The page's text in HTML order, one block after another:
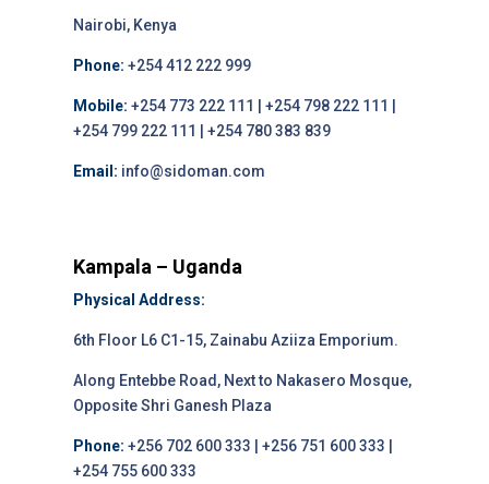
Nairobi, Kenya
Phone: +254 412 222 999
Mobile: +254 773 222 111 | +254 798 222 111 |
+254 799 222 111 | +254 780 383 839
Email: info@sidoman.com
Kampala – Uganda
Physical Address:
6th Floor L6 C1-15, Zainabu Aziiza Emporium.
Along Entebbe Road, Next to Nakasero Mosque,
Opposite Shri Ganesh Plaza
Phone: +256 702 600 333 | +256 751 600 333 |
+254 755 600 333